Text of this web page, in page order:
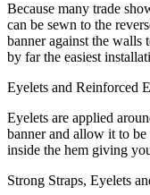
Because many trade
can be sewn to the
banner against the walls
by far the easiest
Eyelets and Reinforced
Eyelets are applied
banner and allow it to
inside the hem giving
Strong Straps, Eyelets